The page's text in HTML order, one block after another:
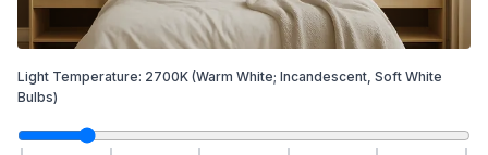
Light Temperature: 2700K (Warm White; Incandescent, Soft White
Bulbs)